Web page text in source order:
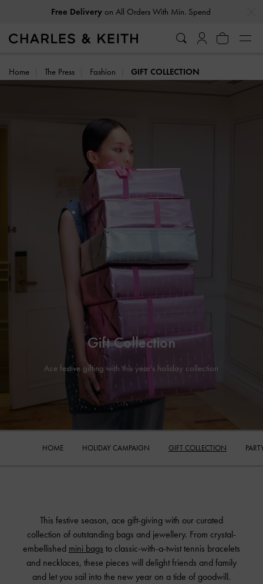
Free Deliveryon All Orders With Min. Spend
Home The Press Fashion GIFT COLLECTION
Gift Collection
Ace festive gifting with this year’s holiday collection
HOME HOLIDAY CAMPAIGN GIFT COLLECTION
This festive season, ace gift-giving with our curated
collection of outstanding bags and jewellery. From crystal-
embellished mini bags to classic-with-a-twist tennis bracelets
and necklaces, these pieces will delight friends and family
and let you sail into the new year on a tide of goodwill.